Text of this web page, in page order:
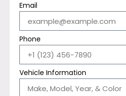
Email
Phone
Vehicle Information